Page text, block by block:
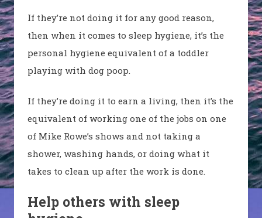
If they’re not doing it for any good reason,
then when it comes to sleep hygiene, it’s the
personal hygiene equivalent of a toddler
playing with dog poop.
If they’re doing it to earn a living, then it’s the
equivalent of working one of the jobs on one
of Mike Rowe’s shows and not taking a
shower, washing hands, or doing what it
takes to clean up after the work is done.
Help others with sleep